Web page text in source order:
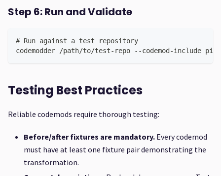
Step 6: Run and Validate
# Run against a test repository
codemodder /path/to/test-repo --codemod-include
Testing Best Practices
Reliable codemods require thorough testing:
Before/after fixtures are mandatory. Every codemod
must have at least one fixture pair demonstrating the
transformation.